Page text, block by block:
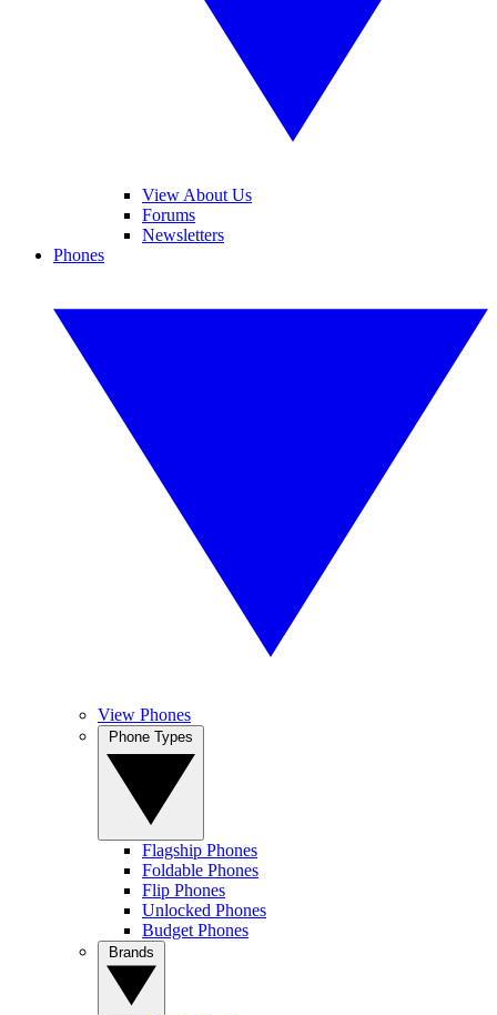
View About Us
Forums
Newsletters
Phones
View Phones
Flagship Phones
Foldable Phones
Flip Phones
Unlocked Phones
Budget Phones